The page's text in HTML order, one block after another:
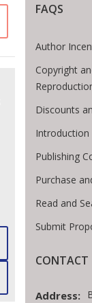
FAQS
Author
Copyright
Discounts
Publishing
Purchase
Read and
Submit
CONTACT
Address: